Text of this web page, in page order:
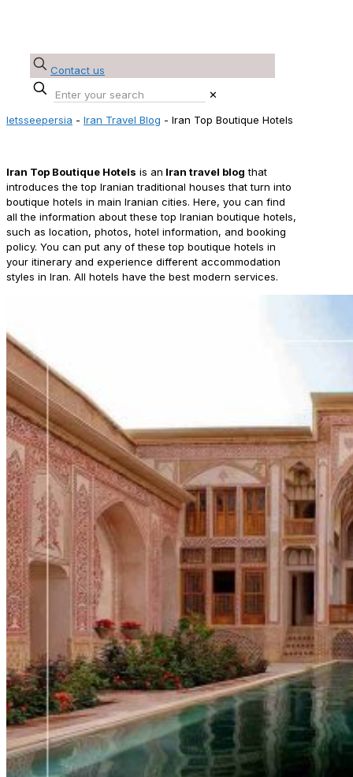
Contact us
✕
letsseepersia - Iran Travel Blog - Iran Top Boutique Hotels
Iran Top Boutique Hotels is an Iran travel blog that
introduces the top Iranian traditional houses that turn into
boutique hotels in main Iranian cities. Here, you can find
all the information about these top Iranian boutique hotels,
such as location, photos, hotel information, and booking
policy. You can put any of these top boutique hotels in
your itinerary and experience different accommodation
styles in Iran. All hotels have the best modern services.